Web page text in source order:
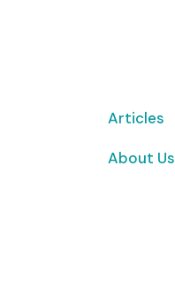
Articles
About Us